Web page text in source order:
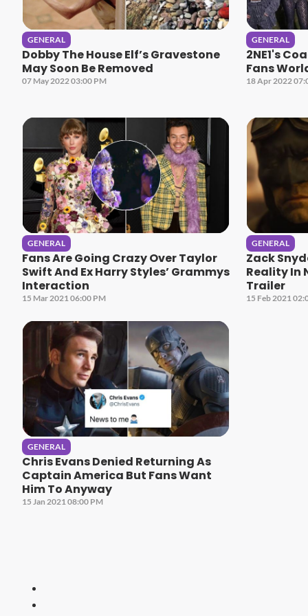
GENERAL
Dobby The House Elf’s Gravestone
May Soon Be Removed
07 May 2022 03:00 PM
GENERAL
2NE1's
Fans
18 Apr 2022
GENERAL
Fans Are Going Crazy Over Taylor
Swift And Ex Harry Styles’ Grammys
Interaction
15 Mar 2021 06:00 PM
GENERAL
Zack
Reality In
Trailer
15 Feb 2021
GENERAL
Chris Evans Denied Returning As
Captain America But Fans Want
Him To Anyway
15 Jan 2021 08:00 PM